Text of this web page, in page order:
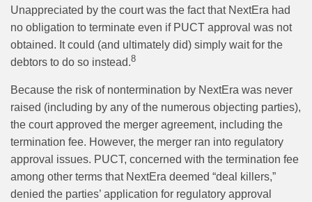
Unappreciated by the court was the fact that NextEra had
no obligation to terminate even if PUCT approval was not
obtained. It could (and ultimately did) simply wait for the
debtors to do so instead.8
Because the risk of nontermination by NextEra was never
raised (including by any of the numerous objecting parties),
the court approved the merger agreement, including the
termination fee. However, the merger ran into regulatory
approval issues. PUCT, concerned with the termination fee
among other terms that NextEra deemed “deal killers,”
denied the parties’ application for regulatory approval